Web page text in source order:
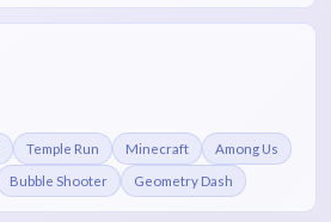
Temple Run Minecraft Among Us
Bubble Shooter Geometry Dash